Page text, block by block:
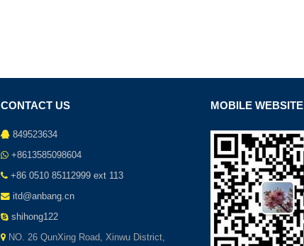
CONTACT US
849523634
+8613585098604
+86 0510 85112999 ext 113
itd@anbang.cn
shihong122
NO. 26 QunXing Road, Xinwu District,
MOBILE WEBSITE